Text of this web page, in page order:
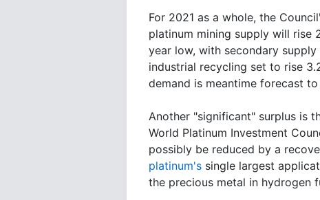
For 2021 as a whole, the
platinum mining supply will rise
year low, with secondary
industrial recycling set to rise
demand is meantime forecast
Another "significant" surplus is
World Platinum Investment
possibly be reduced by a
platinum's single largest
the precious metal in hydrogen